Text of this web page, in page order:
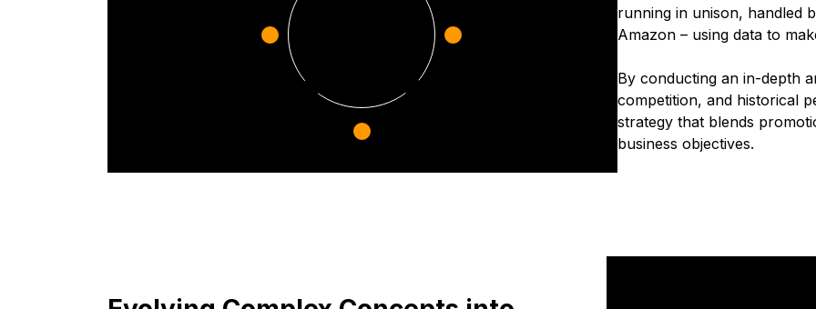
running in unison, handled
Amazon – using data to
By conducting an in-depth
competition, and historical
strategy that blends
business objectives.